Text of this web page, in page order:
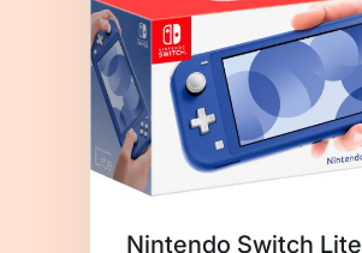
Nintendo Switch Lite